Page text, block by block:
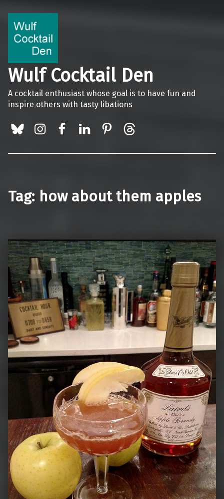
Wulf Cocktail Den
A cocktail enthusiast whose goal is to have fun and
inspire others with tasty libations
Tag: how about them apples